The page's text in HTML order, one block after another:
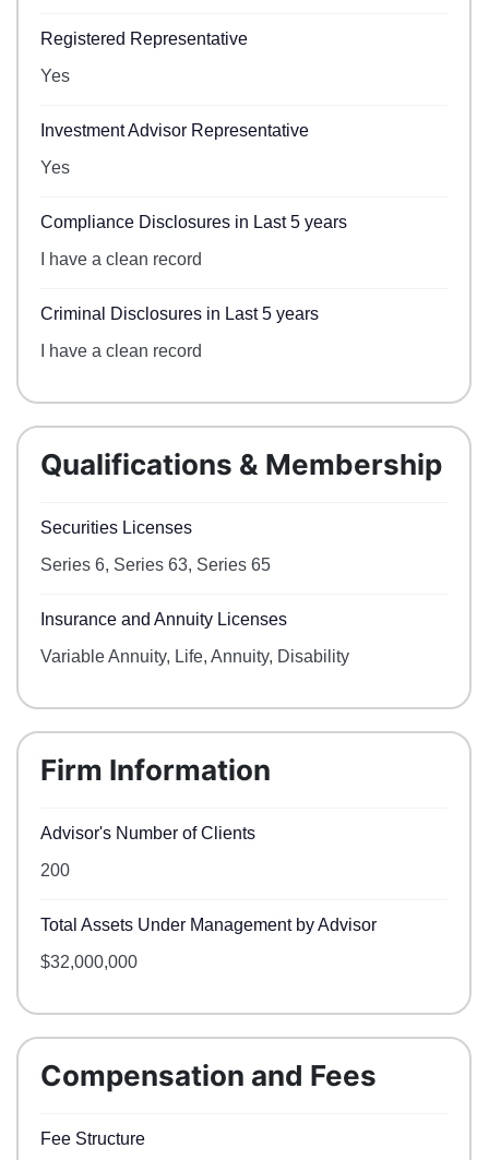
Registered Representative
Yes
Investment Advisor Representative
Yes
Compliance Disclosures in Last 5 years
I have a clean record
Criminal Disclosures in Last 5 years
I have a clean record
Qualifications & Membership
Securities Licenses
Series 6, Series 63, Series 65
Insurance and Annuity Licenses
Variable Annuity, Life, Annuity, Disability
Firm Information
Advisor's Number of Clients
200
Total Assets Under Management by Advisor
$32,000,000
Compensation and Fees
Fee Structure